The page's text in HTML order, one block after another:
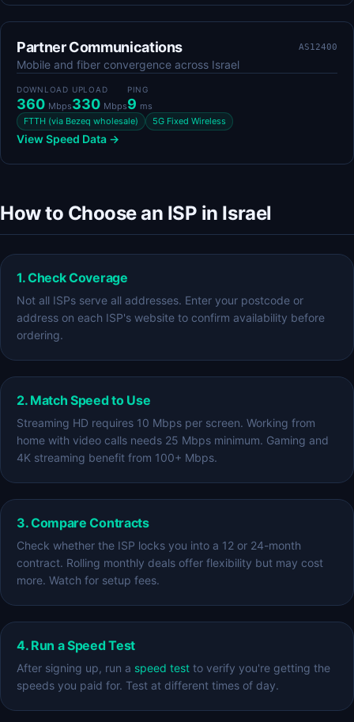
Partner Communications AS12400
Mobile and fiber convergence across Israel
DOWNLOAD
360 Mbps
UPLOAD
330 Mbps
PING
9 ms
FTTH (via Bezeq wholesale)
5G Fixed Wireless
View Speed Data →
How to Choose an ISP in Israel
1. Check Coverage
Not all ISPs serve all addresses. Enter your postcode or
address on each ISP's website to confirm availability before
ordering.
2. Match Speed to Use
Streaming HD requires 10 Mbps per screen. Working from
home with video calls needs 25 Mbps minimum. Gaming and
4K streaming benefit from 100+ Mbps.
3. Compare Contracts
Check whether the ISP locks you into a 12 or 24-month
contract. Rolling monthly deals offer flexibility but may cost
more. Watch for setup fees.
4. Run a Speed Test
After signing up, run a speed test to verify you're getting the
speeds you paid for. Test at different times of day.